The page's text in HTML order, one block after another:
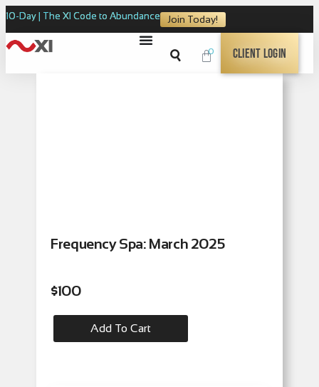
10-Day | The XI Code to Abundance Join Today!
0 Client Login
Frequency Spa: March 2025
$100
Add To Cart